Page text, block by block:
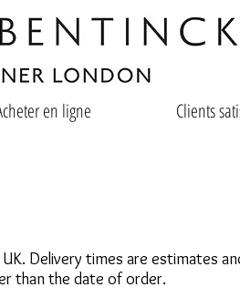
en ligne Clients
Delivery times are estimates
than the date of order.